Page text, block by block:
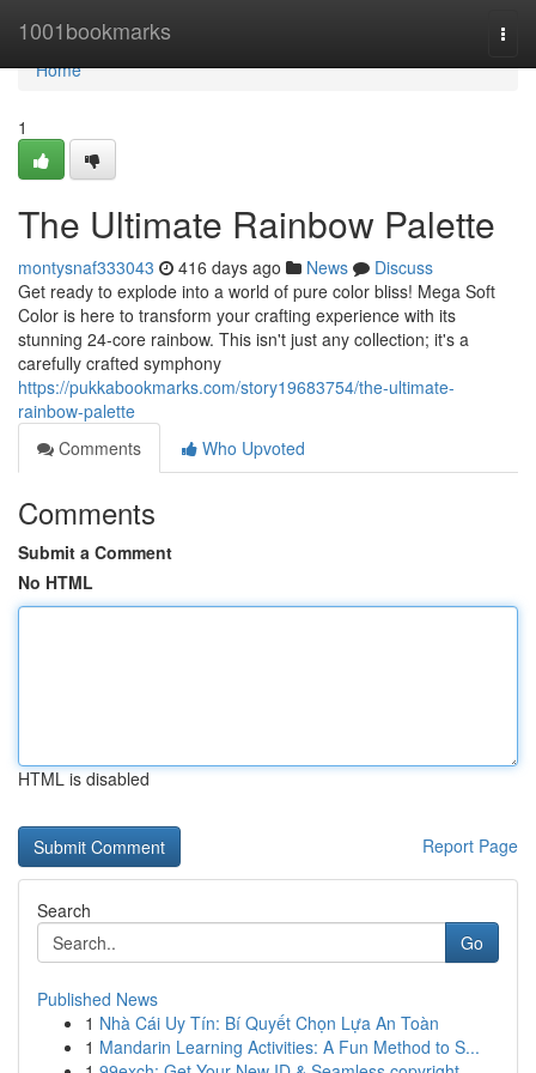
1001bookmarks
Home
Home
1
The Ultimate Rainbow Palette
montysnaf333043 416 days ago News
Discuss
Get ready to explode into a world of pure color bliss! Mega Soft
Color is here to transform your crafting experience with its
stunning 24-core rainbow. This isn't just any collection; it's a
carefully crafted symphony
https://pukkabookmarks.com/story19683754/the-ultimate-
rainbow-palette
Comments
Who Upvoted
Comments
Submit a Comment
No HTML
HTML is disabled
Report Page
Search
Go
Published News
1 Nhà Cái Uy Tín: Bí Quyết Chọn Lựa An Toàn
1 Mandarin Learning Activities: A Fun Method to S...